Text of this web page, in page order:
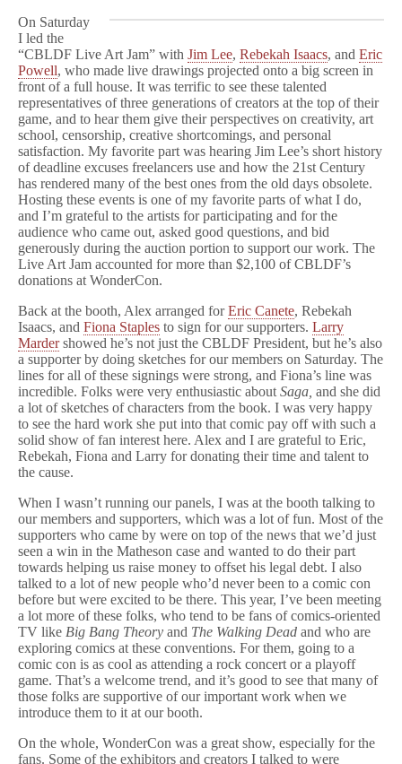
On Saturday
I led the
“CBLDF Live Art Jam” with Jim Lee, Rebekah Isaacs, and Eric
Powell, who made live drawings projected onto a big screen in
front of a full house. It was terrific to see these talented
representatives of three generations of creators at the top of their
game, and to hear them give their perspectives on creativity, art
school, censorship, creative shortcomings, and personal
satisfaction. My favorite part was hearing Jim Lee’s short history
of deadline excuses freelancers use and how the 21st Century
has rendered many of the best ones from the old days obsolete.
Hosting these events is one of my favorite parts of what I do,
and I’m grateful to the artists for participating and for the
audience who came out, asked good questions, and bid
generously during the auction portion to support our work. The
Live Art Jam accounted for more than $2,100 of CBLDF’s
donations at WonderCon.
Back at the booth, Alex arranged forEric Canete, Rebekah
Isaacs, and Fiona Staples to sign for our supporters. Larry
Mardershowed he’s not just the CBLDF President, but he’s also
a supporter by doing sketches for our members on Saturday. The
lines for all of these signings were strong, and Fiona’s line was
incredible. Folks were very enthusiastic about Saga, and she did
a lot of sketches of characters from the book. I was very happy
to see the hard work she put into that comic pay off with such a
solid show of fan interest here. Alex and I are grateful to Eric,
Rebekah, Fiona and Larry for donating their time and talent to
the cause.
When I wasn’t running our panels, I was at the booth talking to
our members and supporters, which was a lot of fun. Most of the
supporters who came by were on top of the news that we’d just
seen a win in the Matheson case and wanted to do their part
towards helping us raise money to offset his legal debt. I also
talked to a lot of new people who’d never been to a comic con
before but were excited to be there. This year, I’ve been meeting
a lot more of these folks, who tend to be fans of comics-oriented
TV like Big Bang Theory and The Walking Dead and who are
exploring comics at these conventions. For them, going to a
comic con is as cool as attending a rock concert or a playoff
game. That’s a welcome trend, and it’s good to see that many of
those folks are supportive of our important work when we
introduce them to it at our booth.
On the whole, WonderCon was a great show, especially for the
fans. Some of the exhibitors and creators I talked to were